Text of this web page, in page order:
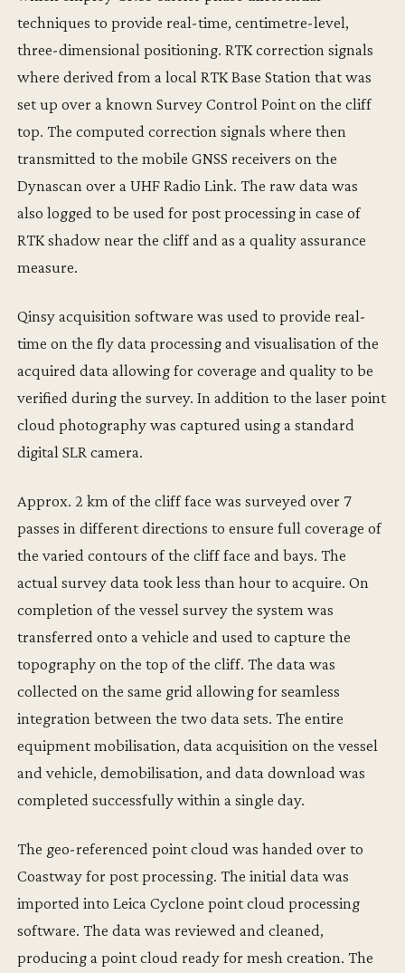
techniques to provide real-time, centimetre-level,
three-dimensional positioning. RTK correction signals
where derived from a local RTK Base Station that was
set up over a known Survey Control Point on the cliff
top. The computed correction signals where then
transmitted to the mobile GNSS receivers on the
Dynascan over a UHF Radio Link. The raw data was
also logged to be used for post processing in case of
RTK shadow near the cliff and as a quality assurance
measure.
Qinsy acquisition software was used to provide real-
time on the fly data processing and visualisation of the
acquired data allowing for coverage and quality to be
verified during the survey. In addition to the laser point
cloud photography was captured using a standard
digital SLR camera.
Approx. 2 km of the cliff face was surveyed over 7
passes in different directions to ensure full coverage of
the varied contours of the cliff face and bays. The
actual survey data took less than hour to acquire. On
completion of the vessel survey the system was
transferred onto a vehicle and used to capture the
topography on the top of the cliff. The data was
collected on the same grid allowing for seamless
integration between the two data sets. The entire
equipment mobilisation, data acquisition on the vessel
and vehicle, demobilisation, and data download was
completed successfully within a single day.
The geo-referenced point cloud was handed over to
Coastway for post processing. The initial data was
imported into Leica Cyclone point cloud processing
software. The data was reviewed and cleaned,
producing a point cloud ready for mesh creation. The